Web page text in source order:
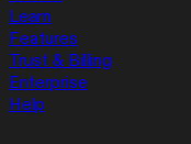
Learn
Features
Trust & Billing
Enterprise
Help